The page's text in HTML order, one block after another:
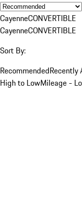
CayenneCONVERTIBLE
CayenneCONVERTIBLE
Sort By:
RecommendedRecently
High to LowMileage -